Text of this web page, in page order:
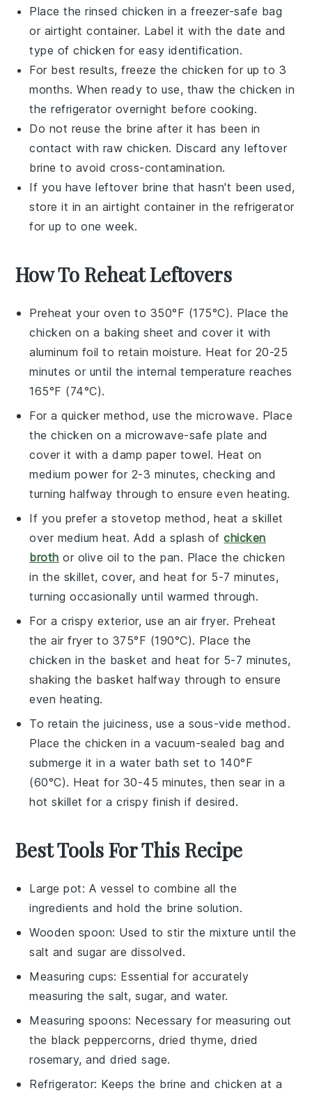
Place therinsed chicken in a freezer-safe bag
or airtight container. Label it with the date and
type ofchicken for easy identification.
For best results, freeze the chicken for up to 3
months. When ready to use, thaw thechicken in
the refrigerator overnight before cooking.
Do not reuse the brine after it has been in
contact with raw chicken. Discard any leftover
brine to avoid cross-contamination.
If you have leftover brine that hasn't been used,
store it in an airtight container in the refrigerator
for up to one week.
How To Reheat Leftovers
Preheat your oven to 350°F (175°C). Place the
chicken on a baking sheet and cover it with
aluminum foil to retain moisture. Heat for 20-25
minutes or until the internal temperature reaches
165°F (74°C).
For a quicker method, use the microwave. Place
thechicken on a microwave-safe plate and
cover it with a damp paper towel. Heat on
medium power for 2-3 minutes, checking and
turning halfway through to ensure even heating.
If you prefer a stovetop method, heat a skillet
over medium heat. Add a splash ofchicken
broth or olive oil to the pan. Place the chicken
in the skillet, cover, and heat for 5-7 minutes,
turning occasionally until warmed through.
For a crispy exterior, use an air fryer. Preheat
the air fryer to 375°F (190°C). Place the
chicken in the basket and heat for 5-7 minutes,
shaking the basket halfway through to ensure
even heating.
To retain the juiciness, use a sous-vide method.
Place thechicken in a vacuum-sealed bag and
submerge it in a water bath set to 140°F
(60°C). Heat for 30-45 minutes, then sear in a
hot skillet for a crispy finish if desired.
Best Tools For This Recipe
Large pot: A vessel to combine all the
ingredients and hold the brine solution.
Wooden spoon: Used to stir the mixture until the
salt and sugar are dissolved.
Measuring cups: Essential for accurately
measuring the salt, sugar, and water.
Measuring spoons: Necessary for measuring out
the black peppercorns, dried thyme, dried
rosemary, and dried sage.
Refrigerator: Keeps the brine and chicken at a